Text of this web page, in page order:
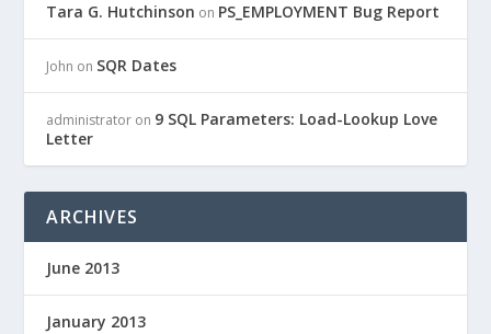
Tara G. Hutchinson on PS_EMPLOYMENT Bug Report
John on SQR Dates
administrator on 9 SQL Parameters: Load-Lookup Love
Letter
ARCHIVES
June 2013
January 2013